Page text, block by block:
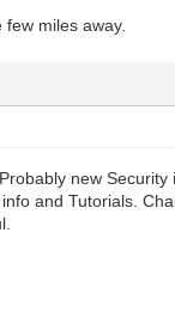
miles away.
new Security
and Tutorials.